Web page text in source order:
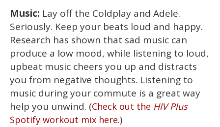
Music: Lay off the Coldplay and Adele.
Seriously. Keep your beats loud and happy.
Research has shown that sad music can
produce a low mood, while listening to loud,
upbeat music cheers you up and distracts
you from negative thoughts. Listening to
music during your commute is a great way
help you unwind. (Check out the HIV Plus
Spotify workout mix here.)